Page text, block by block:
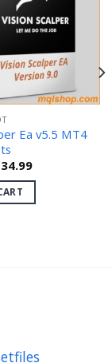
Ea v5.5 MT4
34.99Current
is: